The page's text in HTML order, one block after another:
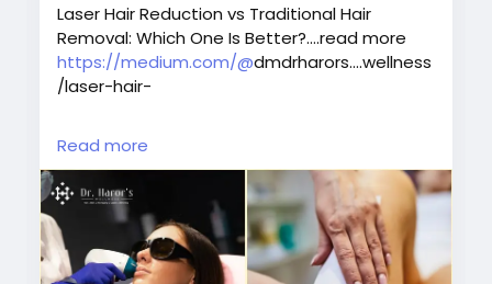
Laser Hair Reduction vs Traditional Hair
Removal: Which One Is Better?....read more
https://medium.com/@dmdrharors....wellness
/laser-hair-
#traditionalhairremoval
#laserhairremovaltreatment
#bestlaserhairremovalclinicindelhi
#laserhairremovalprocedure
#permanenthairreductiontreatment
#laserhairremovalforunwantedhair
#skinspecialistindelhi
Read more